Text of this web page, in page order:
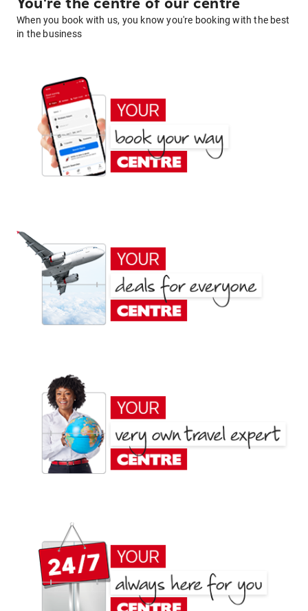
When you book with us, you know you're booking with the best
in the business